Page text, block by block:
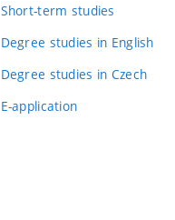
Short-term studies
Degree studies in English
Degree studies in Czech
E-application